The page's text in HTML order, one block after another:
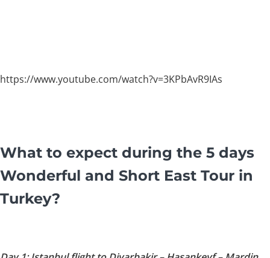
https://www.youtube.com/watch?v=3KPbAvR9IAs
What to expect during the 5 days
Wonderful and Short East Tour in
Turkey?